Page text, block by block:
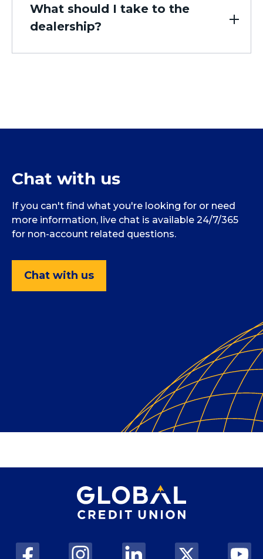
What should I take to the
dealership?
Chat with us
If you can't find what you're looking for or need
more information, live chat is available 24/7/365
for non-account related questions.
Chat with us